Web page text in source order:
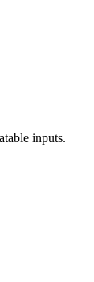
inputs.